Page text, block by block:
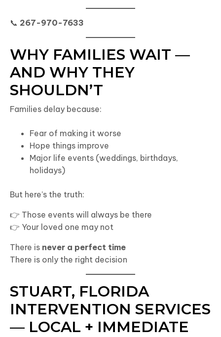
📞 267-970-7633
WHY FAMILIES WAIT —
AND WHY THEY
SHOULDN’T
Families delay because:
Fear of making it worse
Hope things improve
Major life events (weddings, birthdays,
holidays)
But here’s the truth:
👉 Those events will always be there
👉 Your loved one may not
There is never a perfect time
There is only the right decision
STUART, FLORIDA
INTERVENTION SERVICES
— LOCAL + IMMEDIATE